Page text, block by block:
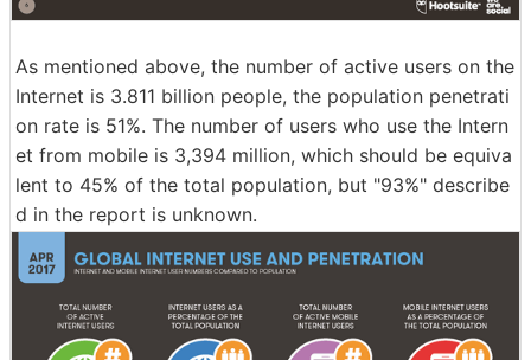
As mentioned above, the number of active users on the
Internet is 3.811 billion people, the population penetrati
on rate is 51%. The number of users who use the Intern
et from mobile is 3,394 million, which should be equiva
lent to 45% of the total population, but "93%" describe
d in the report is unknown.